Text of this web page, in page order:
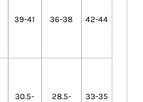
39-41 36-38 42-44
30.5- 28.5- 33-35